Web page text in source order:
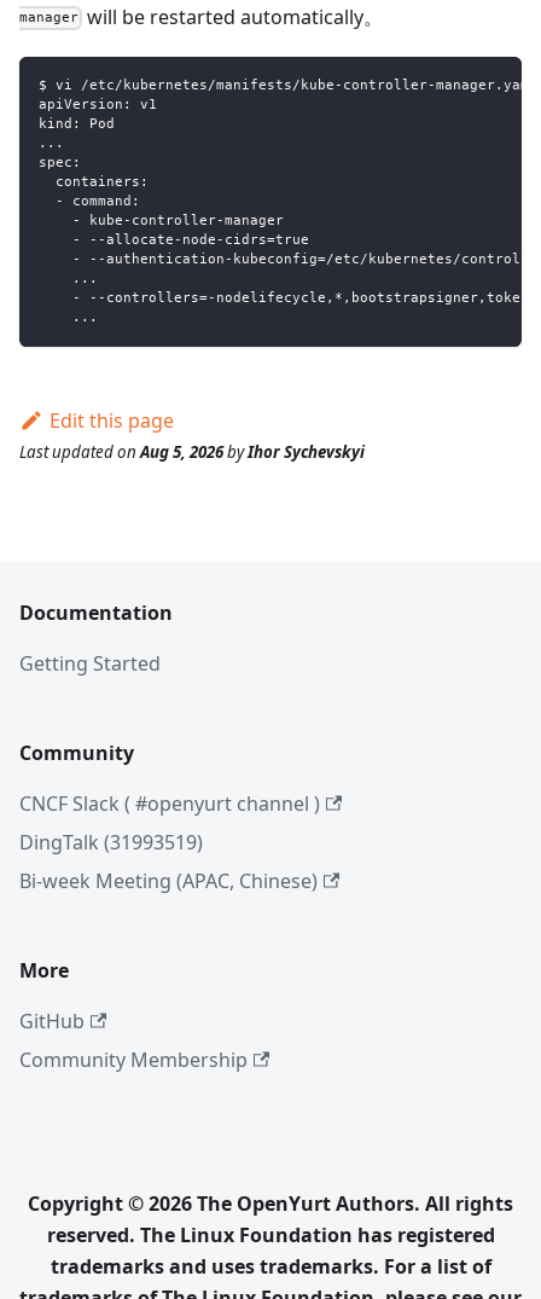
manager will be restarted automatically。
$ vi /etc/kubernetes/manifests/kube-controller-manager.yaml
apiVersion: v1
kind: Pod
...
spec:
  containers:
  - command:
    - kube-controller-manager
    - --allocate-node-cidrs=true
- --authentication-kubeconfig=/etc/kubernetes/
    ...
- --controllers=-
    ...
Edit this page
Last updatedonAug 5, 2026byIhor Sychevskyi
Documentation
Getting Started
Community
CNCF Slack ( #openyurt channel )
DingTalk (31993519)
Bi-week Meeting (APAC, Chinese)
More
GitHub
Community Membership
Copyright © 2026 The OpenYurt Authors. All rights
reserved. The Linux Foundation has registered
trademarks and uses trademarks. For a list of